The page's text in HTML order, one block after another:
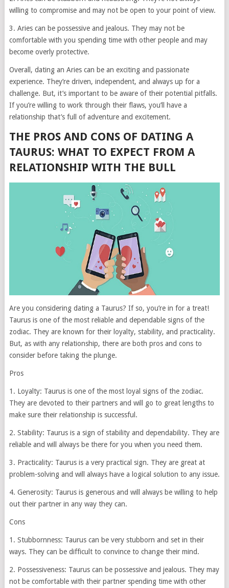
willing to compromise and may not be open to your point of view.
3. Aries can be possessive and jealous. They may not be
comfortable with you spending time with other people and may
become overly protective.
Overall, dating an Aries can be an exciting and passionate
experience. They’re driven, independent, and always up for a
challenge. But, it’s important to be aware of their potential pitfalls.
If you’re willing to work through their flaws, you’ll have a
relationship that’s full of adventure and excitement.
THE PROS AND CONS OF DATING A
TAURUS: WHAT TO EXPECT FROM A
RELATIONSHIP WITH THE BULL
Are you considering dating a Taurus? If so, you’re in for a treat!
Taurus is one of the most reliable and dependable signs of the
zodiac. They are known for their loyalty, stability, and practicality.
But, as with any relationship, there are both pros and cons to
consider before taking the plunge.
Pros
1. Loyalty: Taurus is one of the most loyal signs of the zodiac.
They are devoted to their partners and will go to great lengths to
make sure their relationship is successful.
2. Stability: Taurus is a sign of stability and dependability. They are
reliable and will always be there for you when you need them.
3. Practicality: Taurus is a very practical sign. They are great at
problem-solving and will always have a logical solution to any issue.
4. Generosity: Taurus is generous and will always be willing to help
out their partner in any way they can.
Cons
1. Stubbornness: Taurus can be very stubborn and set in their
ways. They can be difficult to convince to change their mind.
2. Possessiveness: Taurus can be possessive and jealous. They may
not be comfortable with their partner spending time with other